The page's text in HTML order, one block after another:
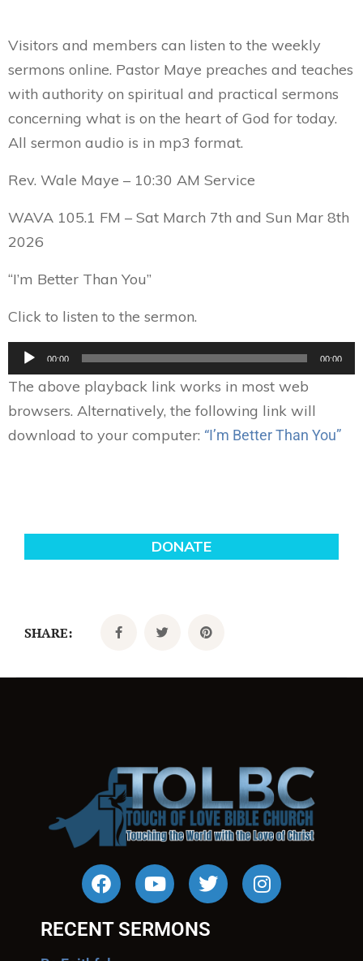
Visitors and members can listen to the weekly
sermons online. Pastor Maye preaches and teaches
with authority on spiritual and practical sermons
concerning what is on the heart of God for today.
All sermon audio is in mp3 format.
Rev. Wale Maye – 10:30 AM Service
WAVA 105.1 FM – Sat March 7th and Sun Mar 8th
2026
“I’m Better Than You”
Click to listen to the sermon.
Audio
00:00 00:00
The above playback link works in most web
browsers. Alternatively, the following link will
download to your computer: “I’m Better Than You”
SHARE:
RECENT SERMONS